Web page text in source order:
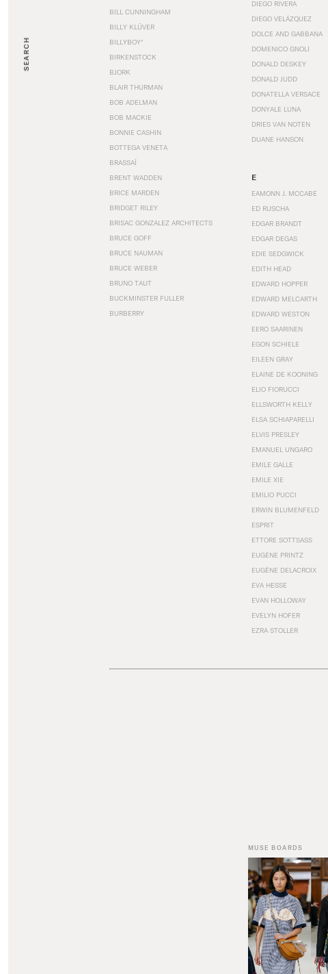
SEARCH
BILL CUNNINGHAM
BILLY KLÜVER
BILLYBOY*
BIRKENSTOCK
BJORK
BLAIR THURMAN
BOB ADELMAN
BOB MACKIE
BONNIE CASHIN
BOTTEGA VENETA
BRASSAÏ
BRENT WADDEN
BRICE MARDEN
BRIDGET RILEY
BRISAC GONZALEZ ARCHITECTS
BRUCE GOFF
BRUCE NAUMAN
BRUCE WEBER
BRUNO TAUT
BUCKMINSTER FULLER
BURBERRY
DIEGO RIVERA
DIEGO VELÁZQUEZ
DOLCE AND GABBANA
DOMENICO GNOLI
DONALD DESKEY
DONALD JUDD
DONATELLA VERSACE
DONYALE LUNA
DRIES VAN NOTEN
DUANE HANSON
E
EAMONN J. MCCABE
ED RUSCHA
EDGAR BRANDT
EDGAR DEGAS
EDIE SEDGWICK
EDITH HEAD
EDWARD HOPPER
EDWARD MELCARTH
EDWARD WESTON
EERO SAARINEN
EGON SCHIELE
EILEEN GRAY
ELAINE DE KOONING
ELIO FIORUCCI
ELLSWORTH KELLY
ELSA SCHIAPARELLI
ELVIS PRESLEY
EMANUEL UNGARO
EMILE GALLE
EMILE XIE
EMILIO PUCCI
ERWIN BLUMENFELD
ESPRIT
ETTORE SOTTSASS
EUGÈNE PRINTZ
EUGÈNE DELACROIX
EVA HESSE
EVAN HOLLOWAY
EVELYN HOFER
EZRA STOLLER
MUSE BOARDS